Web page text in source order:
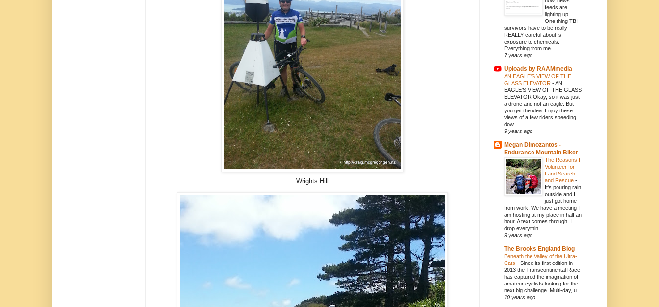
Wrights Hill
feeds are
lighting up...
One thing TBI
survivors have to be really
REALLY careful about is
exposure to chemicals.
Everything from me...
7 years ago
Uploads by RAAMmedia
AN EAGLE'S VIEW OF THE
GLASS ELEVATOR -AN
EAGLE'S VIEW OF THE GLASS
ELEVATOR Okay, so it was just
a drone and not an eagle. But
you get the idea. Enjoy these
views of a few riders speeding
dow...
9 years ago
Megan Dimozantos -
Endurance Mountain Biker
The Reasons I
Volunteer for
Land Search
and Rescue -
It's pouring rain
outside and I
just got home
from work. We have a meeting I
am hosting at my place in half an
hour. A text comes through. I
drop everythin...
9 years ago
The Brooks England Blog
Beneath the Valley of the Ultra-
Cats - Since its first edition in
2013 the Transcontinental Race
has captured the imagination of
amateur cyclists looking for the
next big challenge. Multi-day, u...
10 years ago